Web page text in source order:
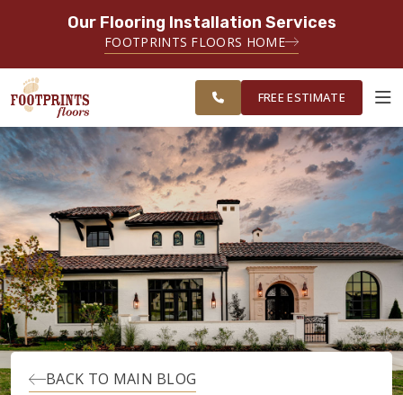
Our Flooring Installation Services
FOOTPRINTS FLOORS HOME
SERVING THE BRIDGEPORT,
EASTON, MONROE, SHELTON,
TRUMBULL & NEW HAVEN AREAS
ESTIMATE
ABOUT FOOTPRINTS
INSPIRATION
EDUCATION
LIFESTYLE
SERVING THE BRIDGEPORT AREA
FREE ESTIMATE
BACK TO MAIN BLOG